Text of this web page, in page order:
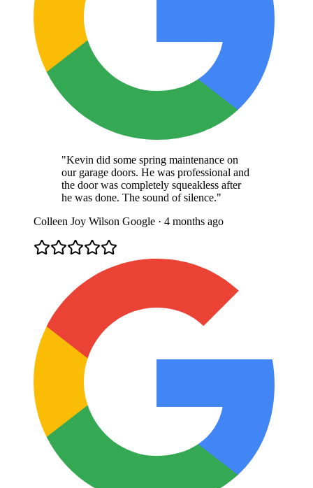
"Kevin did some spring maintenance on
our garage doors. He was professional and
the door was completely squeakless after
he was done. The sound of silence."
Colleen Joy Wilson Google · 4 months ago